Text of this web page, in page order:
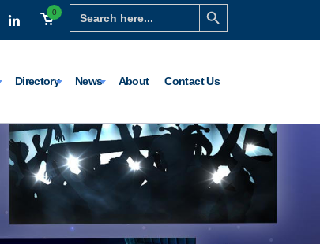
Search
for:
Search Button
0
Directory News About Contact Us